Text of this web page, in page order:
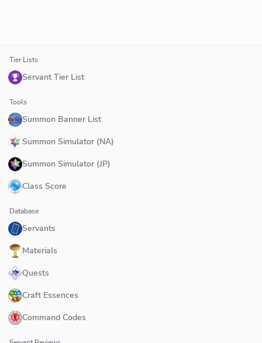
Tier Lists
Servant Tier List
Tools
Summon Banner List
Summon Simulator (NA)
Summon Simulator (JP)
Class Score
Database
Servants
Materials
Quests
Craft Essences
Command Codes